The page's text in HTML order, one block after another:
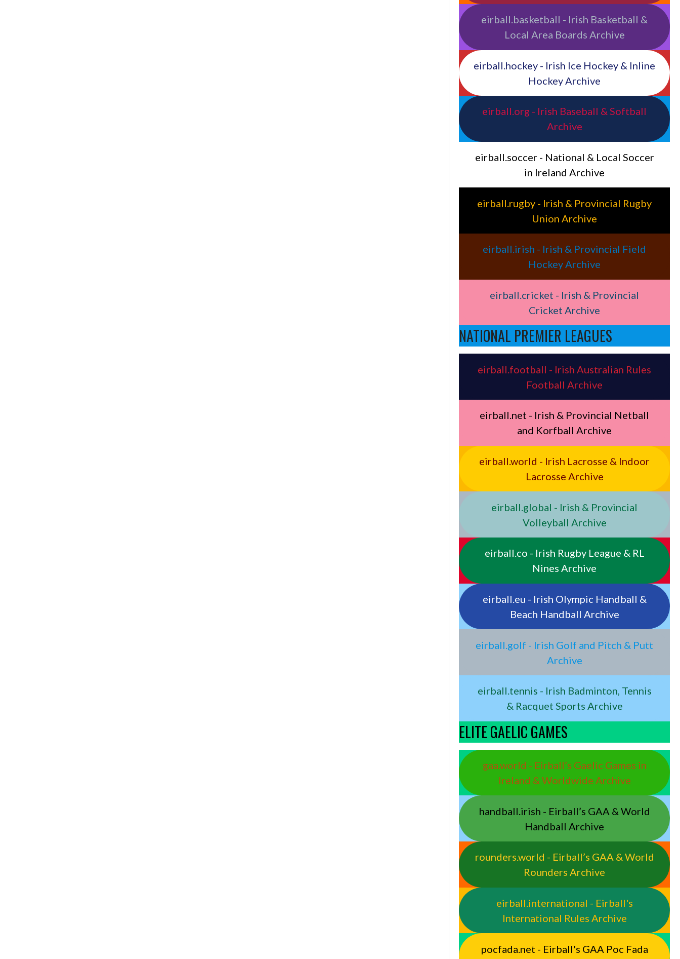
eirball.basketball - Irish Basketball &
Local Area Boards Archive
eirball.hockey - Irish Ice Hockey & Inline
Hockey Archive
eirball.org - Irish Baseball & Softball
Archive
eirball.soccer - National & Local Soccer
in Ireland Archive
eirball.rugby - Irish & Provincial Rugby
Union Archive
eirball.irish - Irish & Provincial Field
Hockey Archive
eirball.cricket - Irish & Provincial
Cricket Archive
NATIONAL PREMIER LEAGUES
eirball.football - Irish Australian Rules
Football Archive
eirball.net - Irish & Provincial Netball
and Korfball Archive
eirball.world - Irish Lacrosse & Indoor
Lacrosse Archive
eirball.global - Irish & Provincial
Volleyball Archive
eirball.co - Irish Rugby League & RL
Nines Archive
eirball.eu - Irish Olympic Handball &
Beach Handball Archive
eirball.golf - Irish Golf and Pitch & Putt
Archive
eirball.tennis - Irish Badminton, Tennis
& Racquet Sports Archive
ELITE GAELIC GAMES
gaa.world - Eirball’s Gaelic Games in
Ireland & Worldwide Archive
handball.irish - Eirball’s GAA & World
Handball Archive
rounders.world - Eirball’s GAA & World
Rounders Archive
eirball.international - Eirball's
International Rules Archive
pocfada.net - Eirball's GAA Poc Fada